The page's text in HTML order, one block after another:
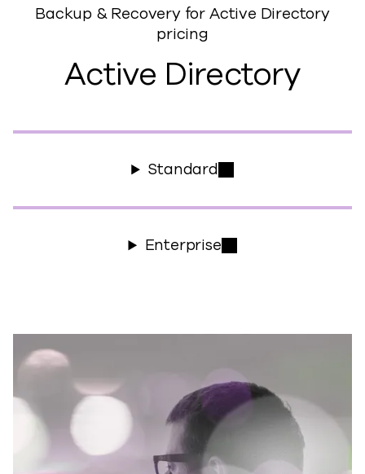
Backup & Recovery for Active Directory
pricing
Active Directory
Standard
Enterprise